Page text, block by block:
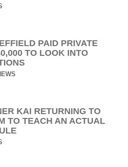
PAID PRIVATE
TO LOOK INTO
KAI RETURNING TO
TO TEACH AN ACTUAL